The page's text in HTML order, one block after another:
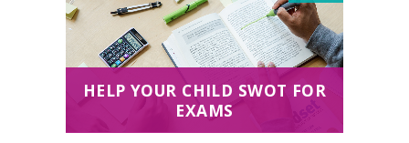
HELP YOUR CHILD SWOT FOR
EXAMS